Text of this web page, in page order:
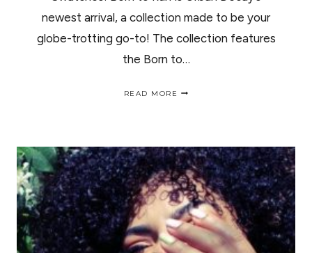
newest arrival, a collection made to be your
globe-trotting go-to! The collection features
the Born to…
READ MORE
RUN
EYESHADOW
SWATCHES